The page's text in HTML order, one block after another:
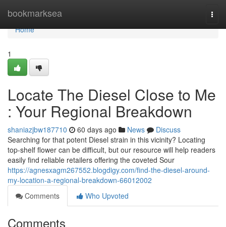
bookmarksea
Home
Home
1
Locate The Diesel Close to Me
: Your Regional Breakdown
shaniazjbw187710 60 days ago News
Discuss
Searching for that potent Diesel strain in this vicinity? Locating
top-shelf flower can be difficult, but our resource will help readers
easily find reliable retailers offering the coveted Sour
https://agnesxagm267552.blogdigy.com/find-the-diesel-around-
my-location-a-regional-breakdown-66012002
Comments
Who Upvoted
Comments